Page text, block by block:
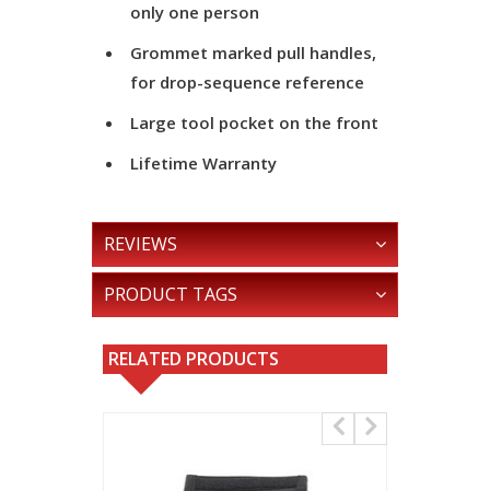
only one person
Grommet marked pull handles,
for drop-sequence reference
Large tool pocket on the front
Lifetime Warranty
REVIEWS
PRODUCT TAGS
RELATED PRODUCTS